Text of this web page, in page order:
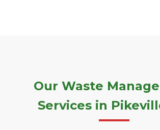
Our Waste
Services in